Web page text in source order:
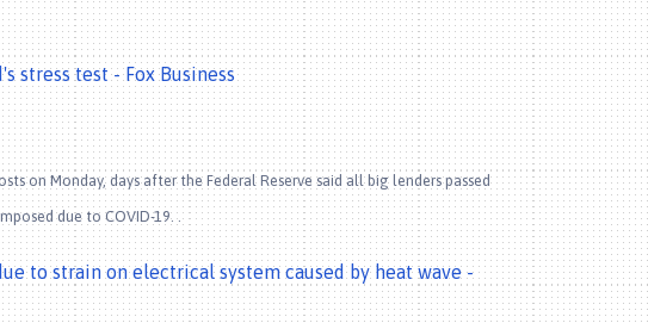
stress test - Fox Business
on Monday, days after the Federal Reserve said all big lenders passed
due to COVID-19. .
to strain on electrical system caused by heat wave -